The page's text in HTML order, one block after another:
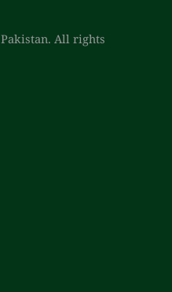
All rights